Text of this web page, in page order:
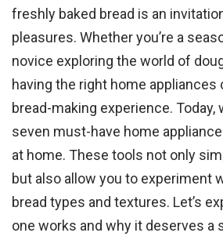
freshly baked bread is an
pleasures. Whether you’re a
novice exploring the world of
having the right home
bread-making experience. Today,
seven must-have home
at home. These tools not only
but also allow you to experiment
bread types and textures. Let’s
one works and why it deserves a